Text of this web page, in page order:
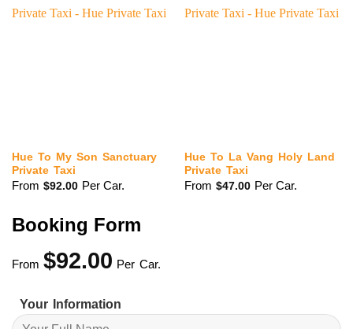
Hue To My Son Sanctuary
Private Taxi
From $92.00 Per Car.
Hue To La Vang Holy Land
Private Taxi
From $47.00 Per Car.
Booking Form
From $92.00 Per Car.
Your Information